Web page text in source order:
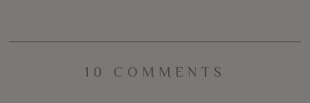
10 COMMENTS